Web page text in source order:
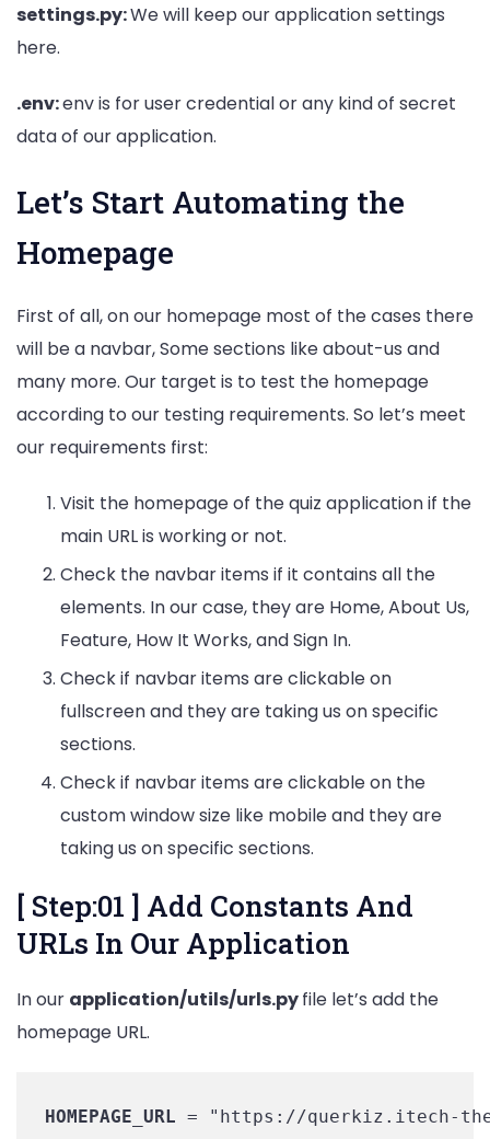
settings.py:We will keep our application settings
here.
.env:env is for user credential or any kind of secret
data of our application.
Let’s Start Automating the
Homepage
First of all, on our homepage most of the cases there
will be a navbar, Some sections like about-us and
many more. Our target is to test the homepage
according to our testing requirements. So let’s meet
our requirements first:
Visit the homepage of the quiz application if the
main URL is working or not.
Check the navbar items if it contains all the
elements. In our case, they are Home, About Us,
Feature, How It Works, and Sign In.
Check if navbar items are clickable on
fullscreen and they are taking us on specific
sections.
Check if navbar items are clickable on the
custom window size like mobile and they are
taking us on specific sections.
[ Step:01 ] Add Constants And
URLs In Our Application
In our application/utils/urls.pyfile let’s add the
homepage URL.
HOMEPAGE_URL = "https://querkiz.itech-